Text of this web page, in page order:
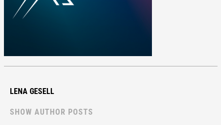
LENA GESELL
SHOW AUTHOR POSTS